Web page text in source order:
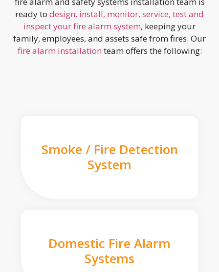
ready to design, install, monitor, service, test and
inspect your fire alarm system, keeping your
family, employees, and assets safe from fires. Our
fire alarm installation team offers the following:
Smoke / Fire Detection
System
Domestic Fire Alarm
Systems